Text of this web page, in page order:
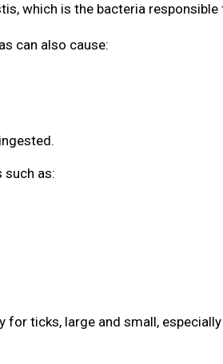
which is the bacteria
can also cause:
such as:
ticks, large and small,